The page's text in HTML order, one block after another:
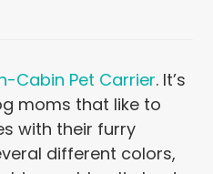
Cabin Pet Carrier. It’s
moms that like to
with their furry
different colors,